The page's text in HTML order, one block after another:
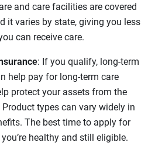
and care facilities are covered
it varies by state, giving you less
can receive care.
: If you qualify, long-term
help pay for long-term care
protect your assets from the
types can vary widely in
The best time to apply for
healthy and still eligible.